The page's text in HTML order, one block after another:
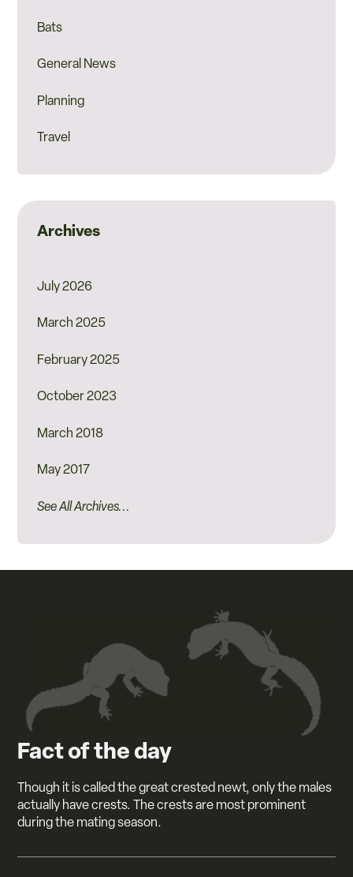
Bats
General News
Planning
Travel
Archives
July 2026
March 2025
February 2025
October 2023
March 2018
May 2017
See All Archives...
Fact of the day
Though it is called the great crested newt, only the males
actually have crests. The crests are most prominent
during the mating season.